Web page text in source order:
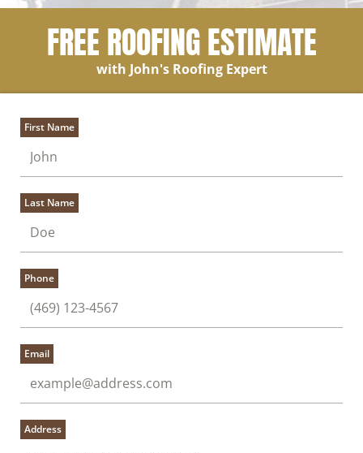
FREE ROOFING ESTIMATE
with John's Roofing Expert
First Name
Last Name
Phone
Email
Address